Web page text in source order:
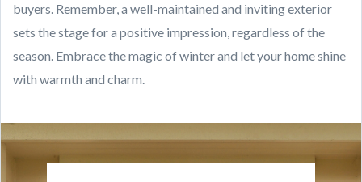
buyers. Remember, a well-maintained and inviting exterior
sets the stage for a positive impression, regardless of the
season. Embrace the magic of winter and let your home shine
with warmth and charm.